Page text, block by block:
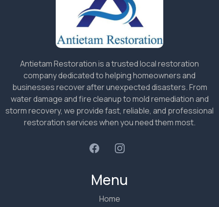
Antietam Restoration is a trusted local restoration
company dedicated to helping homeowners and
businesses recover after unexpected disasters. From
water damage and fire cleanup to mold remediation and
storm recovery, we provide fast, reliable, and professional
restoration services when you need them most.
Menu
Home